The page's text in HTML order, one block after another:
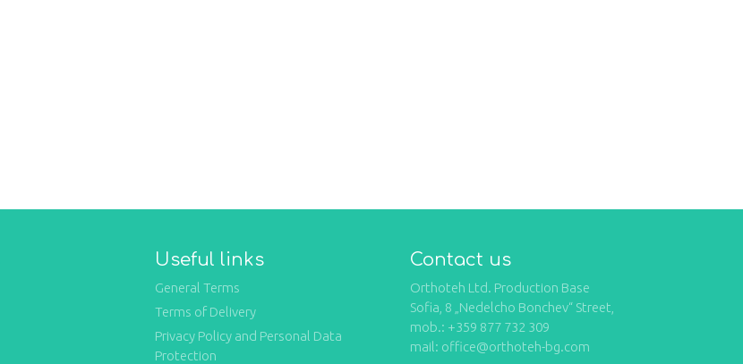
Useful links
General Terms
Terms of Delivery
Privacy Policy and Personal Data
Protection
Contact us
Orthoteh Ltd. Production Base
Sofia, 8 „Nedelcho Bonchev“ Street,
mob.: +359 877 732 309
mail: office@orthoteh-bg.com